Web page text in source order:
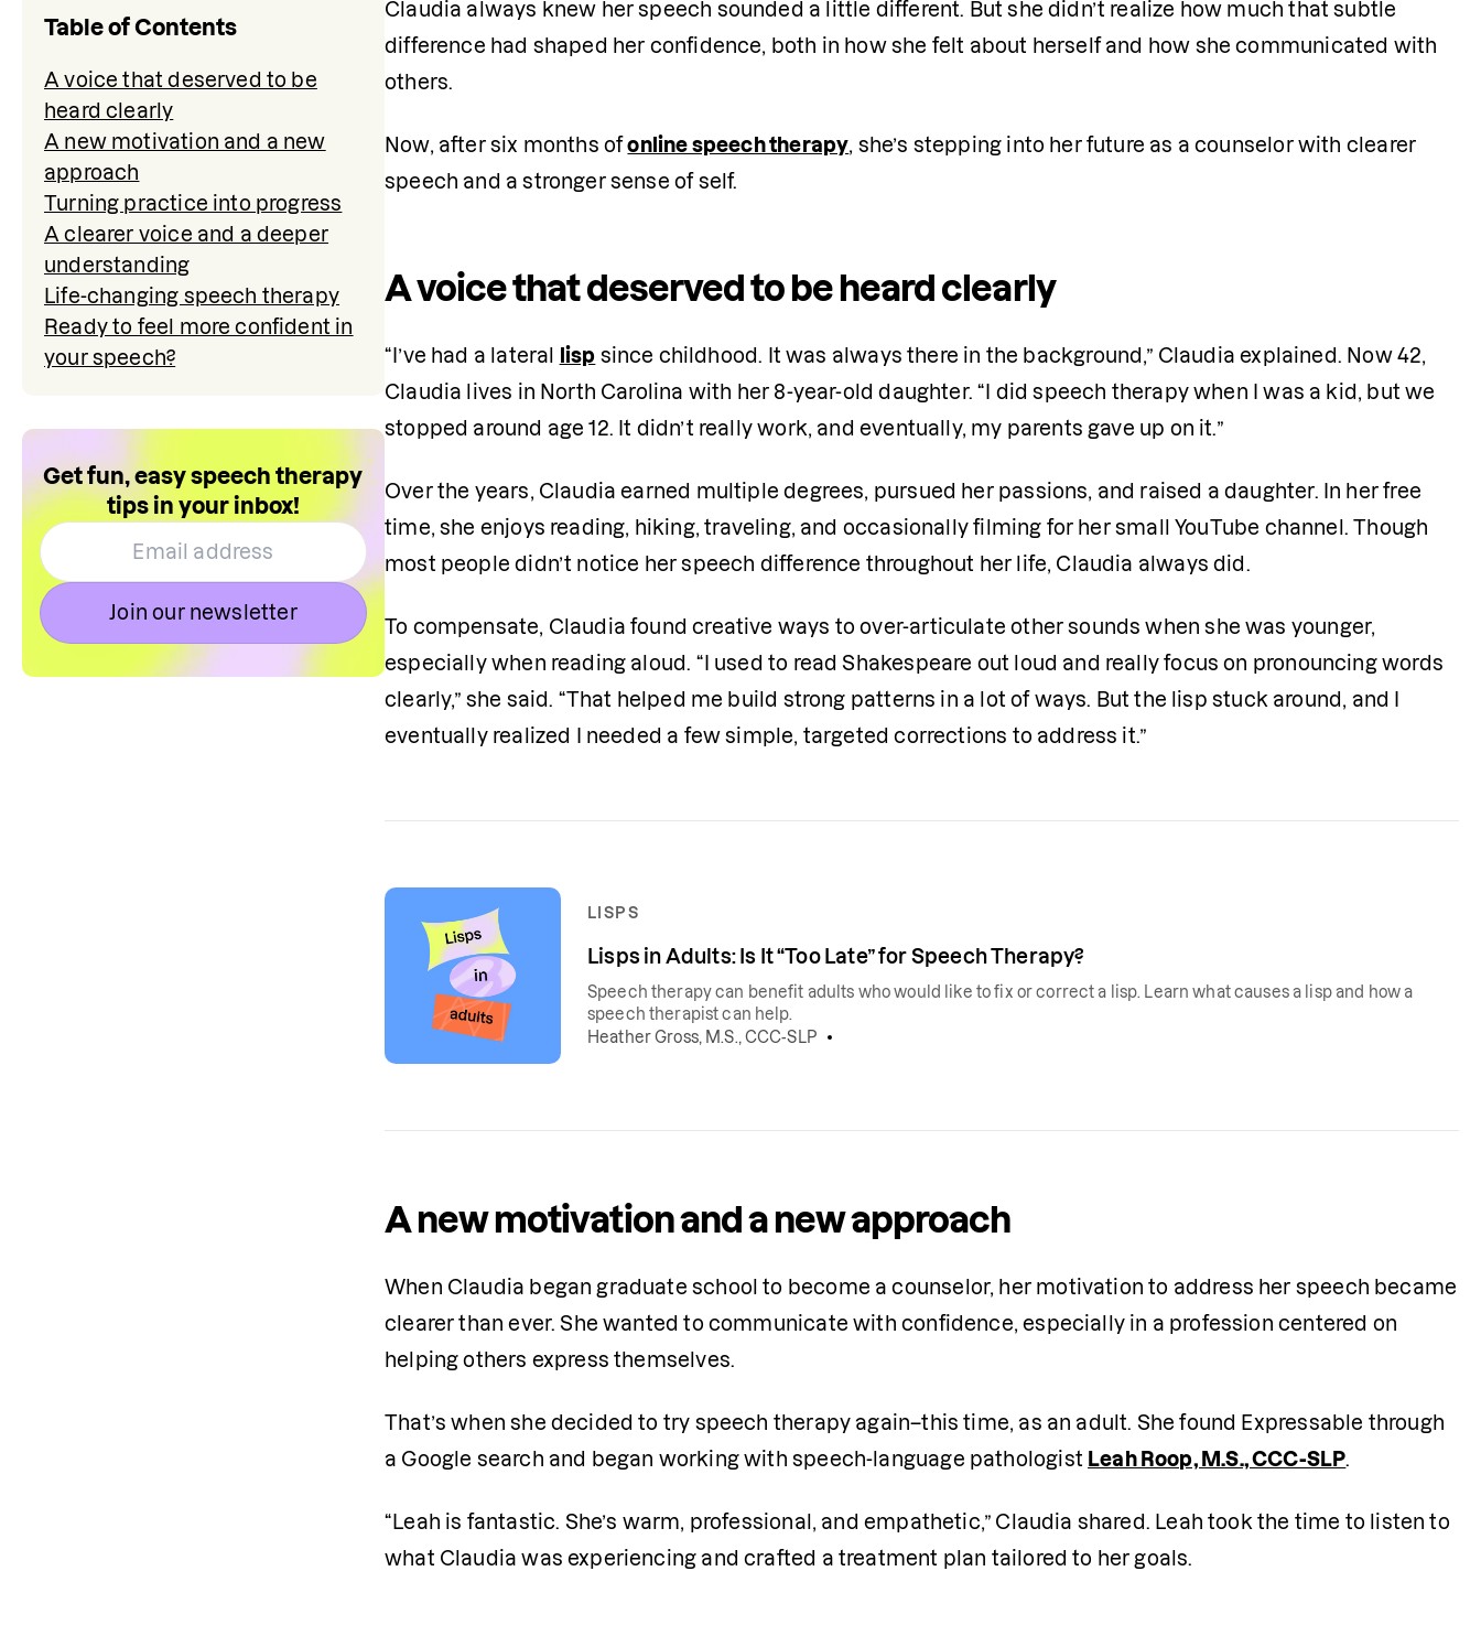
Table of Contents
A voice that deserved to be
heard clearly
A new motivation and a new
approach
Turning practice into progress
A clearer voice and a deeper
understanding
Life-changing speech therapy
Ready to feel more confident in
your speech?
Get fun, easy speech therapy
tips in your inbox!
Join our newsletter
Claudia always knew her speech sounded a little different. But she didn’t realize how much that subtle
difference had shaped her confidence, both in how she felt about herself and how she communicated with
others.
Now, after six months of online speech therapy, she’s stepping into her future as a counselor with clearer
speech and a stronger sense of self.
A voice that deserved to be heard clearly
“I’ve had a lateral lisp since childhood. It was always there in the background,” Claudia explained. Now 42,
Claudia lives in North Carolina with her 8-year-old daughter. “I did speech therapy when I was a kid, but we
stopped around age 12. It didn’t really work, and eventually, my parents gave up on it.”
Over the years, Claudia earned multiple degrees, pursued her passions, and raised a daughter. In her free
time, she enjoys reading, hiking, traveling, and occasionally filming for her small YouTube channel. Though
most people didn’t notice her speech difference throughout her life, Claudia always did.
To compensate, Claudia found creative ways to over-articulate other sounds when she was younger,
especially when reading aloud. “I used to read Shakespeare out loud and really focus on pronouncing words
clearly,” she said. “That helped me build strong patterns in a lot of ways. But the lisp stuck around, and I
eventually realized I needed a few simple, targeted corrections to address it.”
LISPS
Lisps in Adults: Is It “Too Late” for Speech Therapy?
Speech therapy can benefit adults who would like to fix or correct a lisp. Learn what causes a lisp and how a
speech therapist can help.
Heather Gross, M.S., CCC-SLP
A new motivation and a new approach
When Claudia began graduate school to become a counselor, her motivation to address her speech became
clearer than ever. She wanted to communicate with confidence, especially in a profession centered on
helping others express themselves.
That’s when she decided to try speech therapy again–this time, as an adult. She found Expressable through
a Google search and began working with speech-language pathologist Leah Roop, M.S., CCC-SLP.
“Leah is fantastic. She’s warm, professional, and empathetic,” Claudia shared. Leah took the time to listen to
what Claudia was experiencing and crafted a treatment plan tailored to her goals.